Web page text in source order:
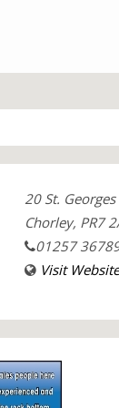
20 St. Georges
Chorley, PR7
01257
Visit Website